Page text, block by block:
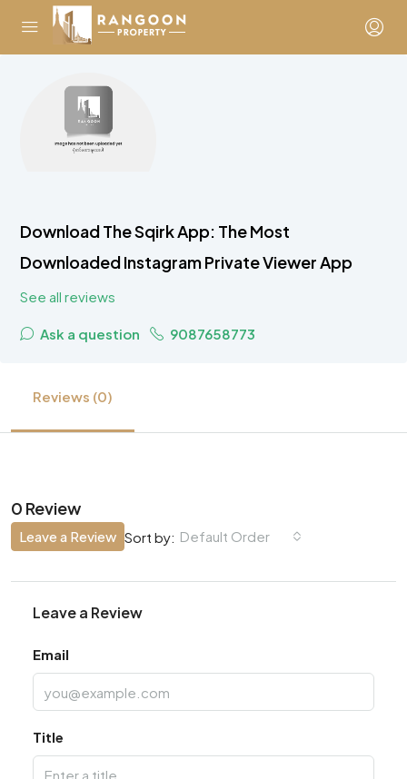
Download The Sqirk App: The Most
Downloaded Instagram Private Viewer App
See all reviews
Ask a question 9087658773
Reviews (0)
0 Review
Sort by: Default Order
Leave a Review
Leave a Review
Email
Title